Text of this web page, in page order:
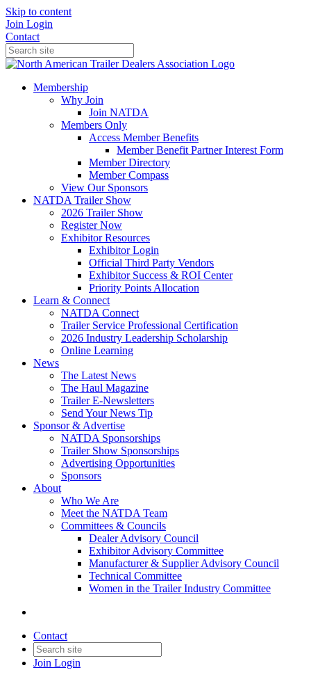
Skip to content
Join Login
Contact
Membership
Why Join
Join NATDA
Members Only
Access Member Benefits
Member Benefit Partner Interest Form
Member Directory
Member Compass
View Our Sponsors
NATDA Trailer Show
2026 Trailer Show
Register Now
Exhibitor Resources
Exhibitor Login
Official Third Party Vendors
Exhibitor Success & ROI Center
Priority Points Allocation
Learn & Connect
NATDA Connect
Trailer Service Professional Certification
2026 Industry Leadership Scholarship
Online Learning
News
The Latest News
The Haul Magazine
Trailer E-Newsletters
Send Your News Tip
Sponsor & Advertise
NATDA Sponsorships
Trailer Show Sponsorships
Advertising Opportunities
Sponsors
About
Who We Are
Meet the NATDA Team
Committees & Councils
Dealer Advisory Council
Exhibitor Advisory Committee
Manufacturer & Supplier Advisory Council
Technical Committee
Women in the Trailer Industry Committee
Contact
Join Login